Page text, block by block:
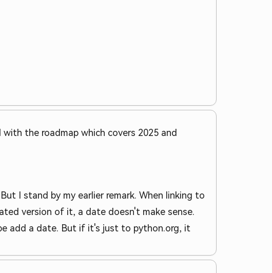
the roadmap which covers 2025 and
I stand by my earlier remark. When linking to
version of it, a date doesn't make sense.
add a date. But if it's just to python.org, it